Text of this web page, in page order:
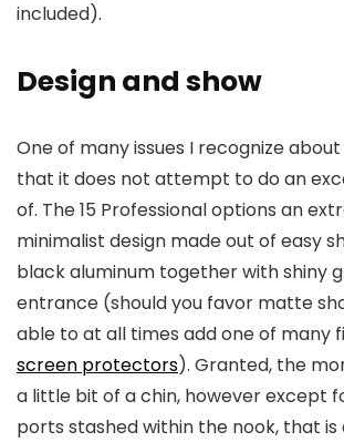
included).
Design and show
One of many issues I recognize about
that it does not attempt to do an
of. The 15 Professional options an
minimalist design made out of easy
black aluminum together with shiny
entrance (should you favor matte
able to at all times add one of many
screen protectors). Granted, the
a little bit of a chin, however except
ports stashed within the nook, that is